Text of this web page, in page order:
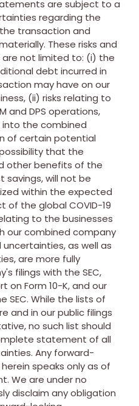
are subject to a
regarding the
transaction and
These risks and
not limited to: (i) the
debt incurred in
may have on our
(ii) risks relating to
and DPS operations,
the combined
of certain potential
that the
other benefits of the
savings, will not be
within the expected
the global COVID-19
to the businesses
our combined company
as well as
are more fully
filings with the SEC,
on Form 10-K, and our
SEC. While the lists of
and in our public filings
no such list should
statement of all
Any forward-
speaks only as of
We are under no
disclaim any obligation